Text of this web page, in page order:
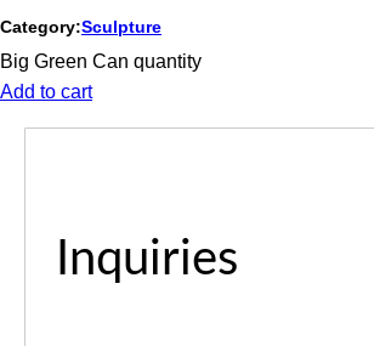
Category:Sculpture
Big Green Can quantity
Add to cart
Inquiries